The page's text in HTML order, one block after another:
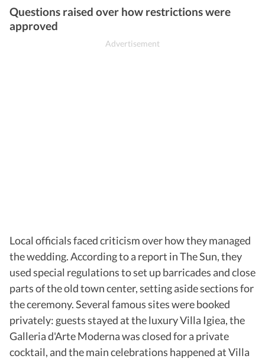
Questions raised over how restrictions were
approved
Local officials faced criticism over how they managed
the wedding. According to a report inThe Sun, they
used special regulations to set up barricades and close
parts of the old town center, setting aside sections for
the ceremony. Several famous sites were booked
privately: guests stayed at the luxury Villa Igiea, the
Galleria d'Arte Moderna was closed for a private
cocktail, and the main celebrations happened at Villa